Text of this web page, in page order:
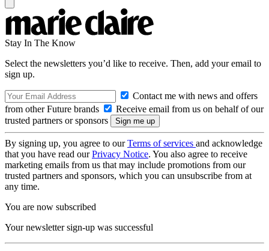
Stay In The Know
Select the newsletters you’d like to receive. Then, add your email to
sign up.
Contact me with news and offers
from other Future brands
Receive email from us on behalf of our
trusted partners or sponsors
By signing up, you agree to ourTerms of services and acknowledge
that you have read ourPrivacy Notice. You also agree to receive
marketing emails from us that may include promotions from our
trusted partners and sponsors, which you can unsubscribe from at
any time.
You are now subscribed
Your newsletter sign-up was successful